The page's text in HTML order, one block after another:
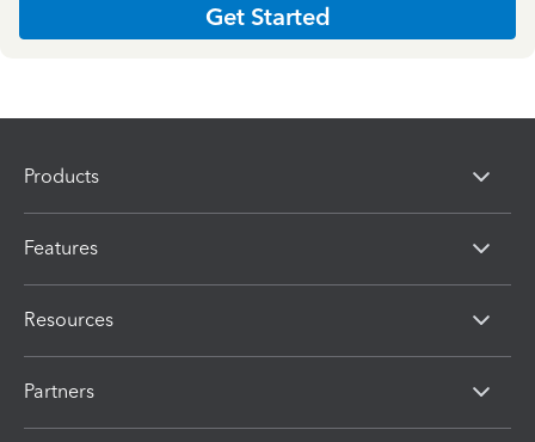
Get Started
Products
Features
Resources
Partners